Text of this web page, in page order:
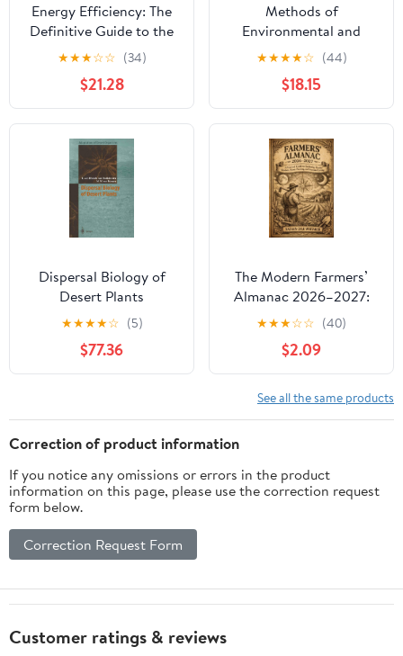
Energy Efficiency: The
Definitive Guide to the
Cheapest, Cleanest,
Fastest Source of
Energy 1st Edition,
Kindle Edition
★★★☆☆ (34)
$21.28
Methods of
Environmental and
Social Impact
Assessment (Natural
and Built Environment
Series)
★★★★☆ (44)
$18.15
Dispersal Biology of
Desert Plants
(Adaptations of Desert
Organisms)
★★★★☆ (5)
$77.36
The Modern Farmers’
Almanac 2026–2027:
Planting by the Moon,
Gardening Calendar,
Seasonal Weather
Forecasts, Best Days
Guide, and Country
Living Tips
★★★☆☆ (40)
$2.09
See all the same products
Correction of product information
If you notice any omissions or errors in the product
information on this page, please use the correction request
form below.
Correction Request Form
Customer ratings & reviews